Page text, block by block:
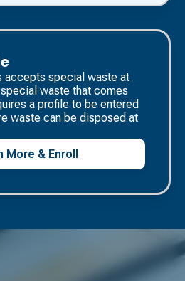
accepts special waste at
waste that comes
a profile to be entered
waste can be disposed at
More & Enroll